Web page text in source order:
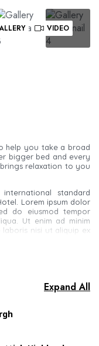
VIDEO
help you take a broad
bigger bed and every
relaxation to you
standard
Lorem ipsum dolor
do eiusmod tempor
Ut enim ad minim
nisi ut aliquip ex
velit esse cillum
occaecat cupidatat
natus error sit
with my whole heart.
in this spot, which was
of mere tranquil
Expand All